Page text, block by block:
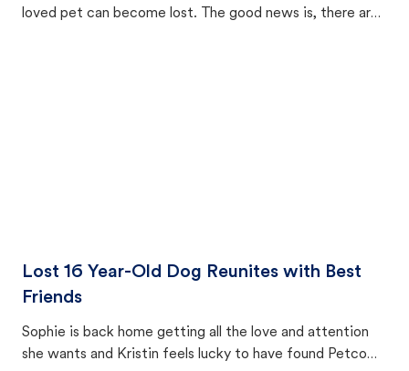
loved pet can become lost. The good news is, there are
Lost 16 Year-Old Dog Reunites with Best
Friends
Sophie is back home getting all the love and attention
she wants and Kristin feels lucky to have found Petco